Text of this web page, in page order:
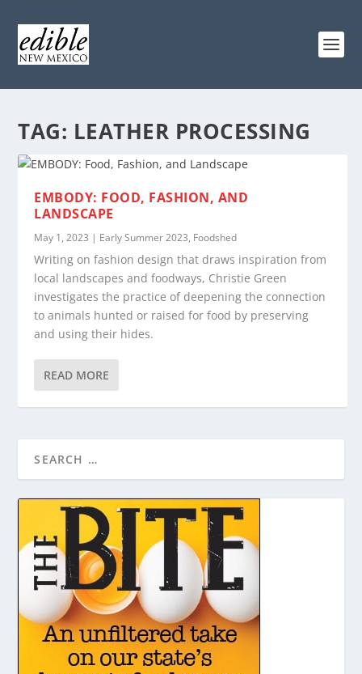
TAG: LEATHER PROCESSING
EMBODY: FOOD, FASHION, AND
LANDSCAPE
May 1, 2023 | Early Summer 2023, Foodshed
Writing on fashion design that draws inspiration from
local landscapes and foodways, Christie Green
investigates the practice of deepening the connection
to animals hunted or raised for food by preserving
and using their hides.
READ MORE